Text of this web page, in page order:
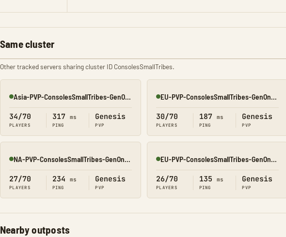
Same cluster
Other tracked servers sharing cluster ID ConsolesSmallTribes.
Online
34/70
PLAYERS
317 ms
PING
Genesis
PVP
Online
30/70
PLAYERS
187 ms
PING
Genesis
PVP
Online
27/70
PLAYERS
234 ms
PING
Genesis
PVP
Online
26/70
PLAYERS
135 ms
PING
Genesis
PVP
Nearby outposts